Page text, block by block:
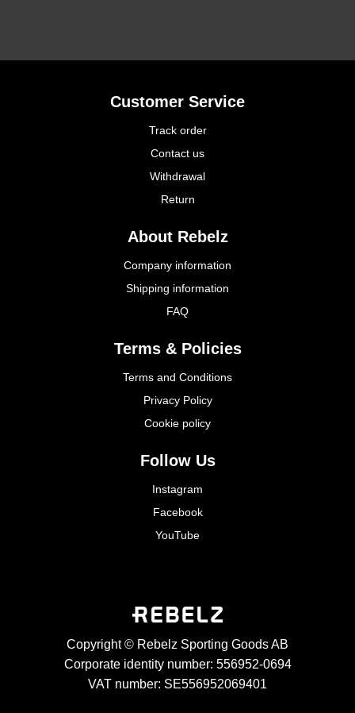
Customer Service
Track order
Contact us
Withdrawal
Return
About Rebelz
Company information
Shipping information
FAQ
Terms & Policies
Terms and Conditions
Privacy Policy
Cookie policy
Follow Us
Instagram
Facebook
YouTube
Copyright © Rebelz Sporting Goods AB
Corporate identity number: 556952-0694
VAT number: SE556952069401